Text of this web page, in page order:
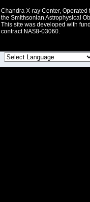
Chandra X-ray Center, Operated
the Smithsonian Astrophysical
This site was developed with
contract NAS8-03060.